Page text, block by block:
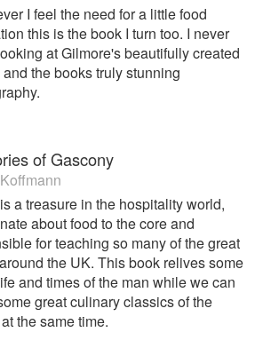
I feel the need for a little food
this is the book I turn too. I never
at Gilmore's beautifully created
the books truly stunning
of Gascony
a treasure in the hospitality world,
about food to the core and
for teaching so many of the great
the UK. This book relives some
and times of the man while we can
great culinary classics of the
the same time.